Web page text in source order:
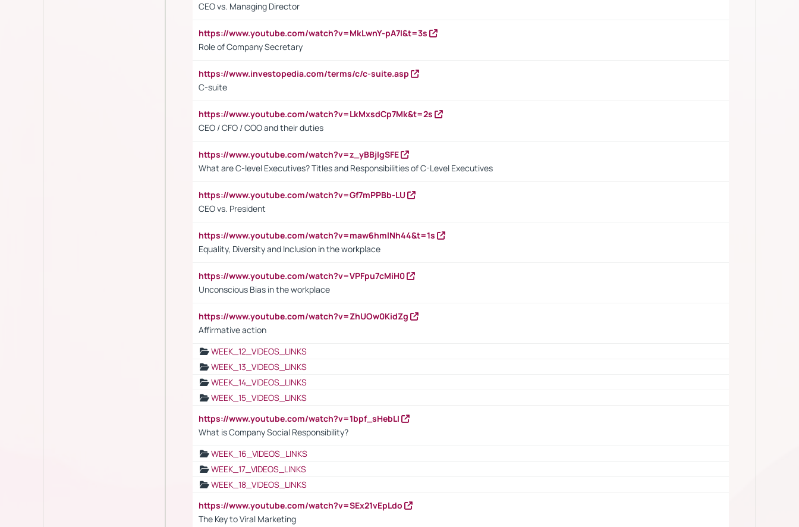
CEO vs. Managing Director
https://www.youtube.com/watch?v=MkLwnY-pA7I&t=3s
Role of Company Secretary
https://www.investopedia.com/terms/c/c-suite.asp
C-suite
https://www.youtube.com/watch?v=LkMxsdCp7Mk&t=2s
CEO / CFO / COO and their duties
https://www.youtube.com/watch?v=z_yBBjIgSFE
What are C-level Executives? Titles and Responsibilities of C-Level Executives
https://www.youtube.com/watch?v=Gf7mPPBb-LU
CEO vs. President
https://www.youtube.com/watch?v=maw6hmlNh44&t=1s
Equality, Diversity and Inclusion in the workplace
https://www.youtube.com/watch?v=VPFpu7cMiH0
Unconscious Bias in the workplace
https://www.youtube.com/watch?v=ZhUOw0KidZg
Affirmative action
WEEK_12_VIDEOS_LINKS
WEEK_13_VIDEOS_LINKS
WEEK_14_VIDEOS_LINKS
WEEK_15_VIDEOS_LINKS
https://www.youtube.com/watch?v=1bpf_sHebLI
What is Company Social Responsibility?
WEEK_16_VIDEOS_LINKS
WEEK_17_VIDEOS_LINKS
WEEK_18_VIDEOS_LINKS
https://www.youtube.com/watch?v=SEx21vEpLdo
The Key to Viral Marketing